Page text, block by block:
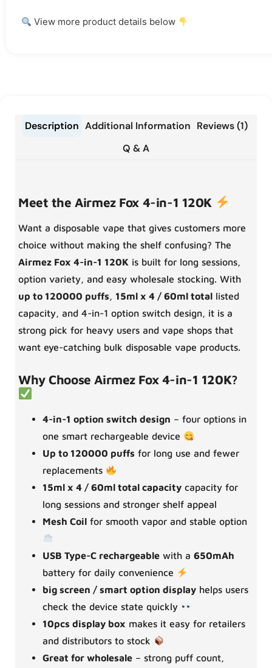
View more product details below
Description Additional Information Reviews (1)
Q & A
Meet the Airmez Fox 4-in-1 120K
Want a disposable vape that gives customers more
choice without making the shelf confusing? The
Airmez Fox 4-in-1 120K is built for long sessions,
option variety, and easy wholesale stocking. With
up to 120000 puffs, 15ml x 4 / 60ml total listed
capacity, and 4-in-1 option switch design, it is a
strong pick for heavy users and vape shops that
want eye-catching bulk disposable vape products.
Why Choose Airmez Fox 4-in-1 120K?
4-in-1 option switch design – four options in
one smart rechargeable device
Up to 120000 puffs for long use and fewer
replacements
15ml x 4 / 60ml total capacity capacity for
long sessions and stronger shelf appeal
Mesh Coil for smooth vapor and stable option
USB Type-C rechargeable with a 650mAh
battery for daily convenience
big screen / smart option display helps users
check the device state quickly
10pcs display box makes it easy for retailers
and distributors to stock
Great for wholesale – strong puff count,